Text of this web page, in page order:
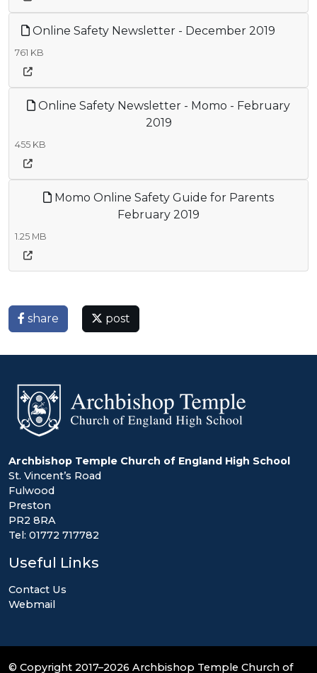
Online Safety Newsletter - December 2019
761 KB
Online Safety Newsletter - Momo - February
2019
455 KB
Momo Online Safety Guide for Parents
February 2019
1.25 MB
share post
Archbishop Temple Church of England High School
St. Vincent’s Road
Fulwood
Preston
PR2 8RA
Tel: 01772 717782
Useful Links
Contact Us
Webmail
© Copyright 2017–2026 Archbishop Temple Church of